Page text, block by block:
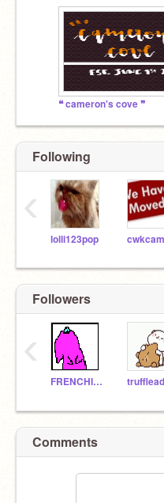
❝ cameron's cove ❞
Following
lolli123pop
‹
Followers
FRENCHIEGONGETU
‹
Comments